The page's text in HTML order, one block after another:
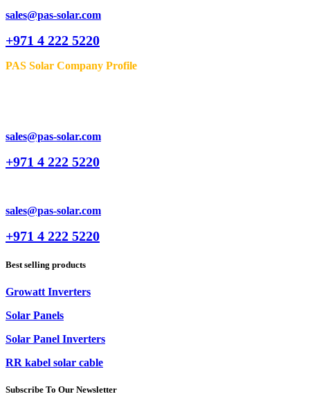
sales@pas-solar.com
+971 4 222 5220
PAS Solar Company Profile
sales@pas-solar.com
+971 4 222 5220
sales@pas-solar.com
+971 4 222 5220
Best selling products
Growatt Inverters
Solar Panels
Solar Panel Inverters
RR kabel solar cable
Subscribe To Our Newsletter